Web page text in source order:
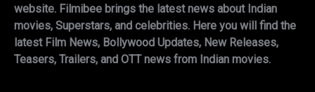
website. Filmibee brings the latest news about Indian
movies, Superstars, and celebrities. Here you will find the
latest Film News, Bollywood Updates, New Releases,
Teasers, Trailers, and OTT news from Indian movies.